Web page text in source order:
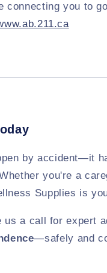
connecting you to
by accident—it
you're a
Supplies is
a call for expert
—safely and